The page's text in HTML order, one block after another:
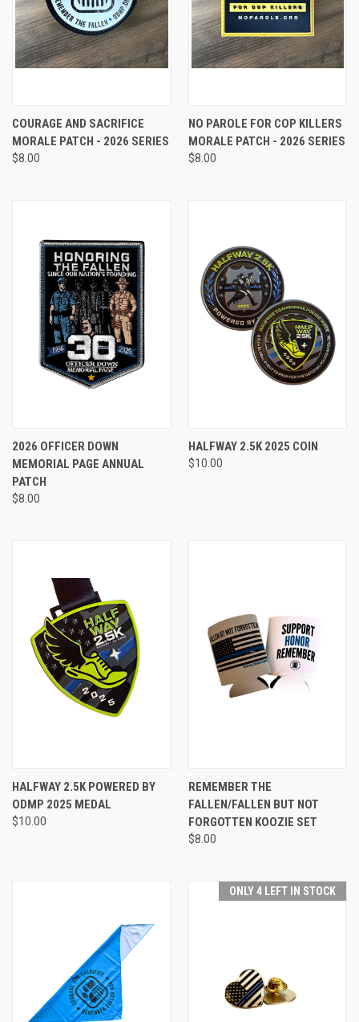
COURAGE AND SACRIFICE
MORALE PATCH - 2026 SERIES
$8.00
NO PAROLE FOR COP KILLERS
MORALE PATCH - 2026 SERIES
$8.00
2026 OFFICER DOWN
MEMORIAL PAGE ANNUAL
PATCH
$8.00
HALFWAY 2.5K 2025 COIN
$10.00
HALFWAY 2.5K POWERED BY
ODMP 2025 MEDAL
$10.00
REMEMBER THE
FALLEN/FALLEN BUT NOT
FORGOTTEN KOOZIE SET
$8.00
ONLY 4 LEFT IN STOCK